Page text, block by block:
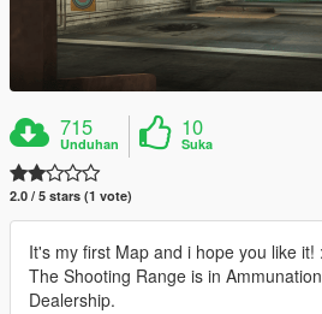
715
Unduhan
10
Suka
2.0 / 5 stars (1 vote)
It's my first Map and i hope you like it!
The Shooting Range is in
Dealership.